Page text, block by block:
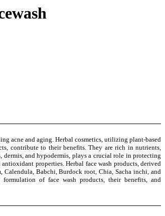
acne and aging. Herbal cosmetics, utilizing plant-based
contribute to their benefits. They are rich in nutrients,
and hypodermis, plays a crucial role in protecting
properties. Herbal face wash products, derived
Calendula, Babchi, Burdock root, Chia, Sacha inchi, and
of face wash products, their benefits, and